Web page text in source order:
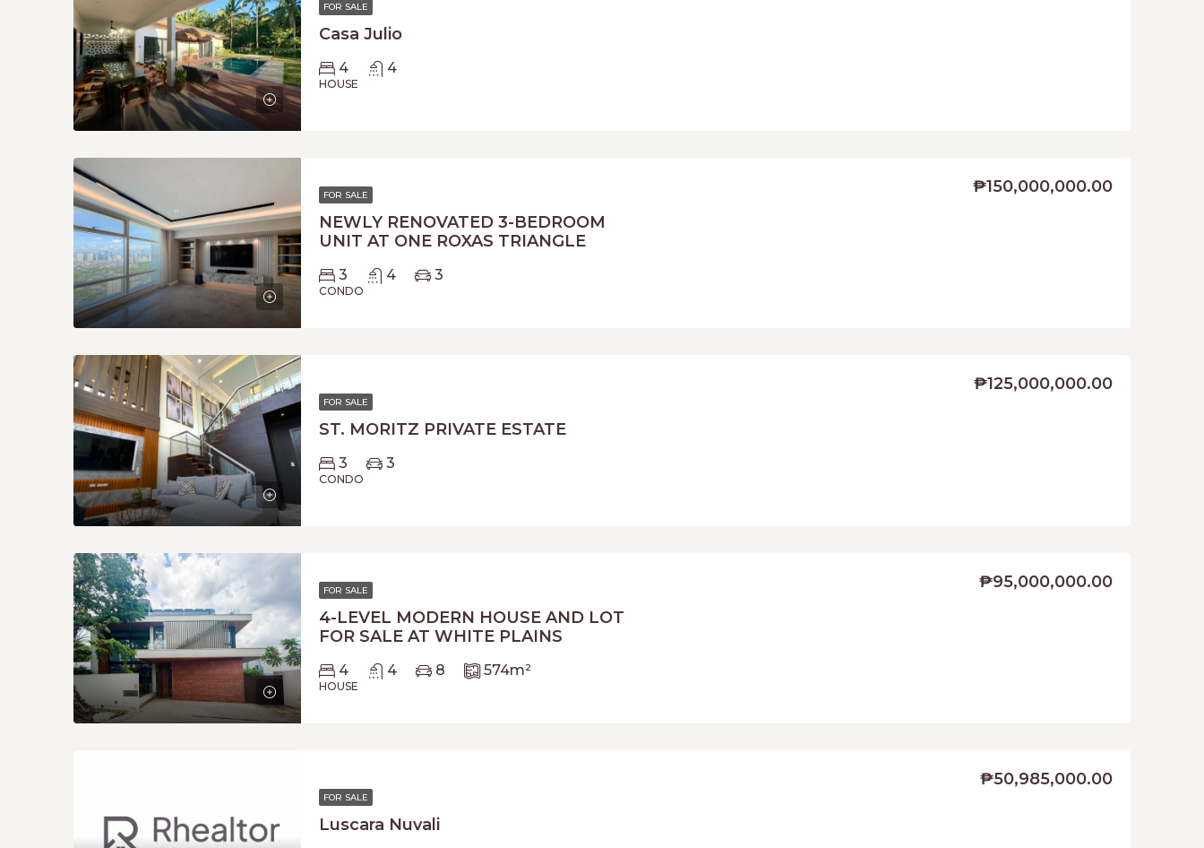
FOR SALE
Casa Julio
4 4
HOUSE
FOR SALE
NEWLY RENOVATED 3-BEDROOM
UNIT AT ONE ROXAS TRIANGLE
₱150,000,000.00
3 4 3
CONDO
FOR SALE
ST. MORITZ PRIVATE ESTATE
₱125,000,000.00
3 3
CONDO
FOR SALE
4-LEVEL MODERN HOUSE AND LOT
FOR SALE AT WHITE PLAINS
₱95,000,000.00
4 4 8 574m²
HOUSE
FOR SALE
Luscara Nuvali
₱50,985,000.00